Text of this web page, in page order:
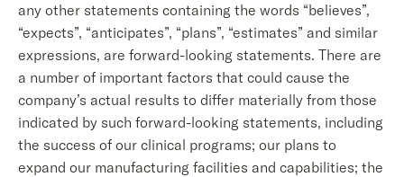
any other statements containing the words “believes”,
“expects”, “anticipates”, “plans”, “estimates” and similar
expressions, are forward-looking statements. There are
a number of important factors that could cause the
company’s actual results to differ materially from those
indicated by such forward-looking statements, including
the success of our clinical programs; our plans to
expand our manufacturing facilities and capabilities; the